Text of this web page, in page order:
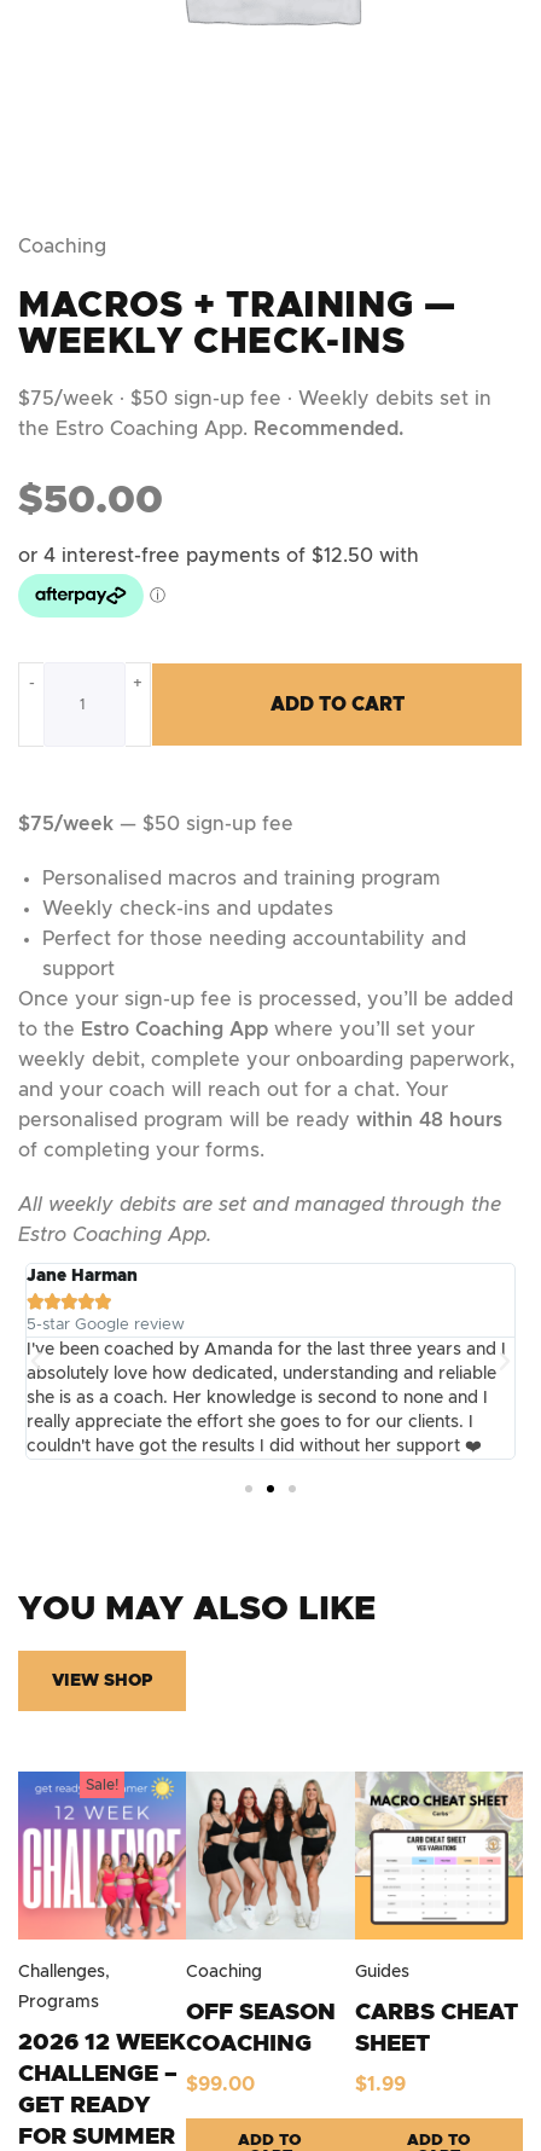
Coaching
MACROS + TRAINING —
WEEKLY CHECK-INS
$75/week · $50 sign-up fee · Weekly debits set in
the Estro Coaching App. Recommended.
$50.00
- +
ADD TO CART
$75/week — $50 sign-up fee
Personalised macros and training program
Weekly check-ins and updates
Perfect for those needing accountability and
support
Once your sign-up fee is processed, you’ll be added
to the Estro Coaching App where you’ll set your
weekly debit, complete your onboarding paperwork,
and your coach will reach out for a chat. Your
personalised program will be ready within 48 hours
of completing your forms.
All weekly debits are set and managed through the
Estro Coaching App.
Jane Harman

5-star Google review
I've been coached by Amanda for the last three years and I
absolutely love how dedicated, understanding and reliable
she is as a coach. Her knowledge is second to none and I
really appreciate the effort she goes to for our clients. I
couldn't have got the results I did without her support ❤️
YOU MAY ALSO LIKE
VIEW SHOP
Sale!
Challenges,
Programs
2026 12 WEEK
CHALLENGE –
GET READY
FOR SUMMER
Coaching
OFF SEASON
COACHING
$99.00
ADD TO
Guides
CARBS CHEAT
SHEET
$1.99
ADD TO